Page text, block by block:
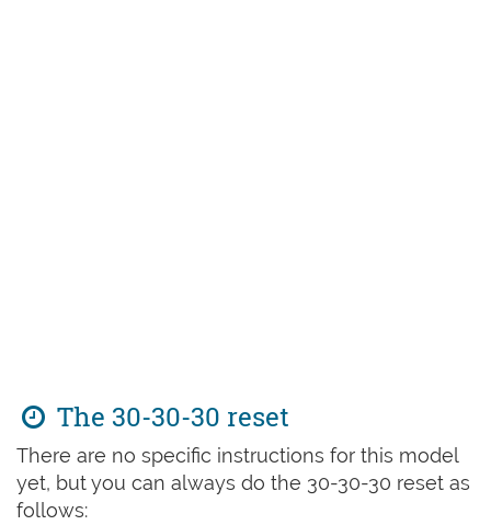
The 30-30-30 reset
There are no specific instructions for this model
yet, but you can always do the 30-30-30 reset as
follows: